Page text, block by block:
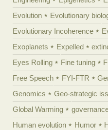
Evolution
Evolutionary
Evolutionary Incoherence
Exoplanets
Expelled
Eyes Rolling
Fine tuning
Free Speech
FYI-FTR
Genomics
Geo-strategic
Global Warming
Human evolution
Humor